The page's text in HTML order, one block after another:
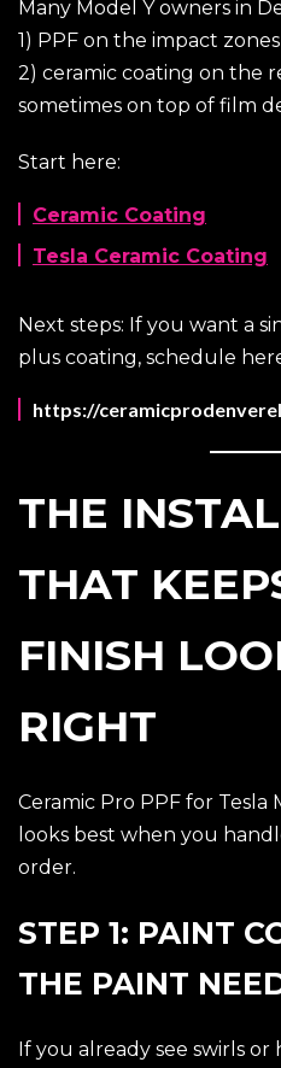
Many Model Y owners in
1) PPF on the impact zones
2) ceramic coating on the
sometimes on top of film
Start here:
Ceramic Coating
Tesla Ceramic Coating
Next steps: If you want a
plus coating, schedule
https://
THE
THAT
FINISH
RIGHT
Ceramic Pro PPF for Tesla
looks best when you
order.
STEP 1: PAINT
THE PAINT
If you already see swirls or